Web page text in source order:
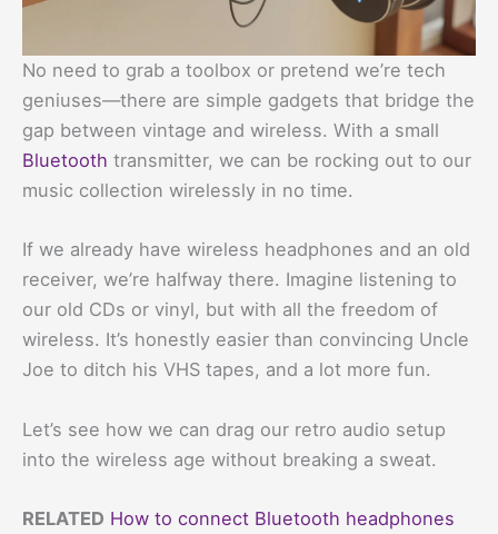
No need to grab a toolbox or pretend we’re tech
geniuses—there are simple gadgets that bridge the
gap between vintage and wireless. With a small
Bluetooth transmitter, we can be rocking out to our
music collection wirelessly in no time.
If we already have wireless headphones and an old
receiver, we’re halfway there. Imagine listening to
our old CDs or vinyl, but with all the freedom of
wireless. It’s honestly easier than convincing Uncle
Joe to ditch his VHS tapes, and a lot more fun.
Let’s see how we can drag our retro audio setup
into the wireless age without breaking a sweat.
RELATED How to connect Bluetooth headphones